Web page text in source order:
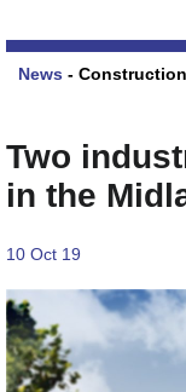
News -
Two
in the
10 Oct 19